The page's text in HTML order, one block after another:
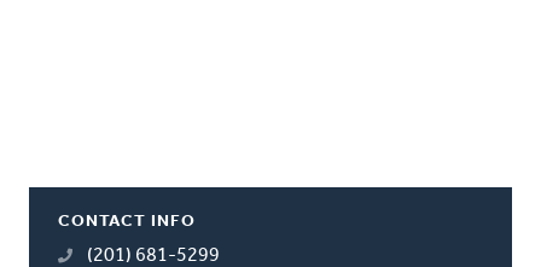
CONTACT INFO
(201) 681-5299